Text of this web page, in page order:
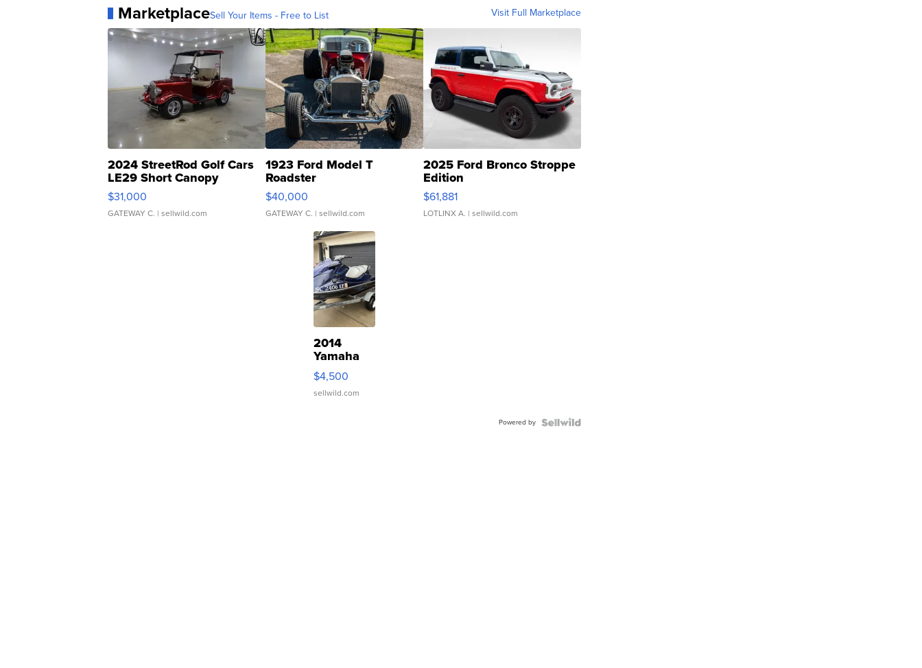
MarketplaceSell Your Items - Free to List Visit Full Marketplace
2024 StreetRod Golf Cars
LE29 Short Canopy
$31,000
GATEWAY C. | sellwild.com
1923 Ford Model T
Roadster
$40,000
GATEWAY C. | sellwild.com
2025 Ford Bronco Stroppe
Edition
$61,881
LOTLINX A. | sellwild.com
2014
Yamaha
VX Deluxe
$4,500
sellwild.com
Powered by